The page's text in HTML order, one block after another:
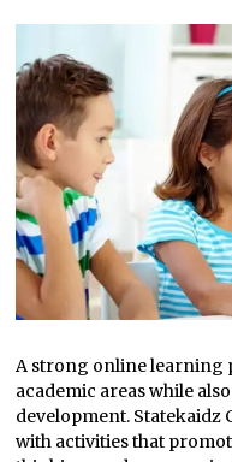
A strong online learning
academic areas while
development. Statekaidz
with activities that